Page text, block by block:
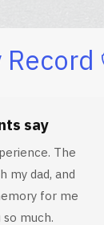
say
The
my dad, and
for me
much.